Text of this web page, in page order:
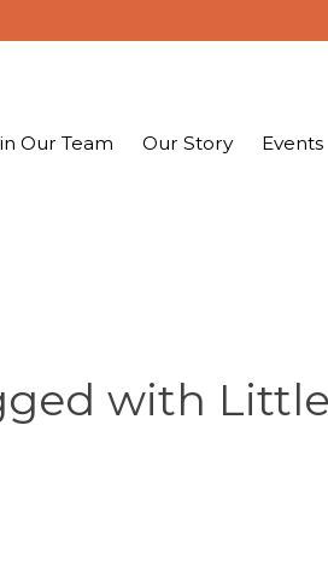
Our Team Our Story Events
with